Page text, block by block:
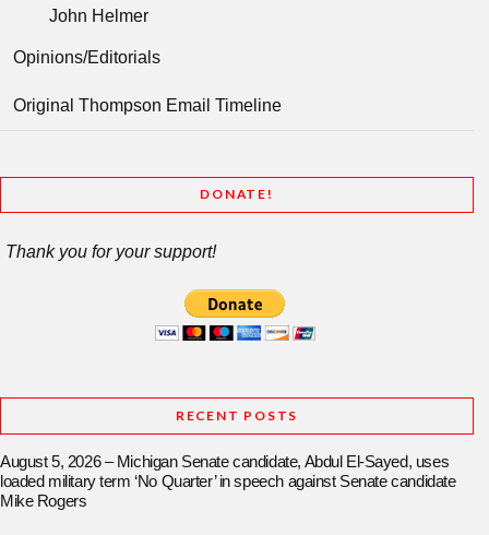
John Helmer
Opinions/Editorials
Original Thompson Email Timeline
DONATE!
Thank you for your support!
RECENT POSTS
August 5, 2026 – Michigan Senate candidate, Abdul El-Sayed, uses
loaded military term ‘No Quarter’ in speech against Senate candidate
Mike Rogers